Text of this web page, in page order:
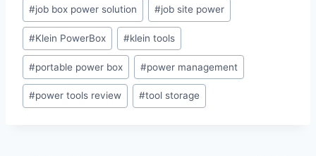
#job box power solution #job site power
#Klein PowerBox #klein tools
#portable power box #power management
#power tools review #tool storage